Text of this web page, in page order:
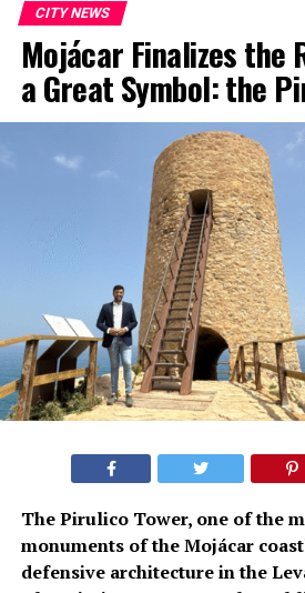
CITY NEWS
Mojácar Finalizes the
a Great Symbol: the
The Pirulico Tower, one of the
monuments of the Mojácar
defensive architecture in the